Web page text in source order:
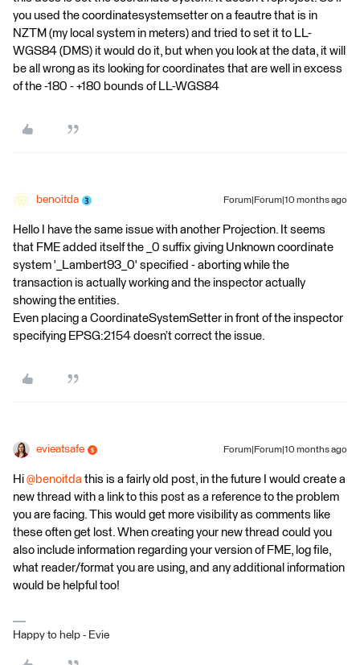
you used the coordinatesystemsetter on a feautre that is in
NZTM (my local system in meters) and tried to set it to LL-
WGS84 (DMS) it would do it, but when you look at the data, it will
be all wrong as its looking for coordinates that are well in excess
of the -180 - +180 bounds of LL-WGS84
benoitda Forum|Forum|10 months ago
Hello I have the same issue with another Projection. It seems
that FME added itself the _0 suffix giving Unknown coordinate
system '_Lambert93_0' specified - aborting while the
transaction is actually working and the inspector actually
showing the entities.
Even placing a CoordinateSystemSetter in front of the inspector
specifying EPSG:2154 doesn’t correct the issue.
evieatsafe Forum|Forum|10 months ago
Hi ​ @benoitda this is a fairly old post, in the future I would create a
new thread with a link to this post as a reference to the problem
you are facing. This would get more visibility as comments like
these often get lost. When creating your new thread could you
also include information regarding your version of FME, log file,
what reader/format you are using, and any additional information
would be helpful too!
Happy to help - Evie